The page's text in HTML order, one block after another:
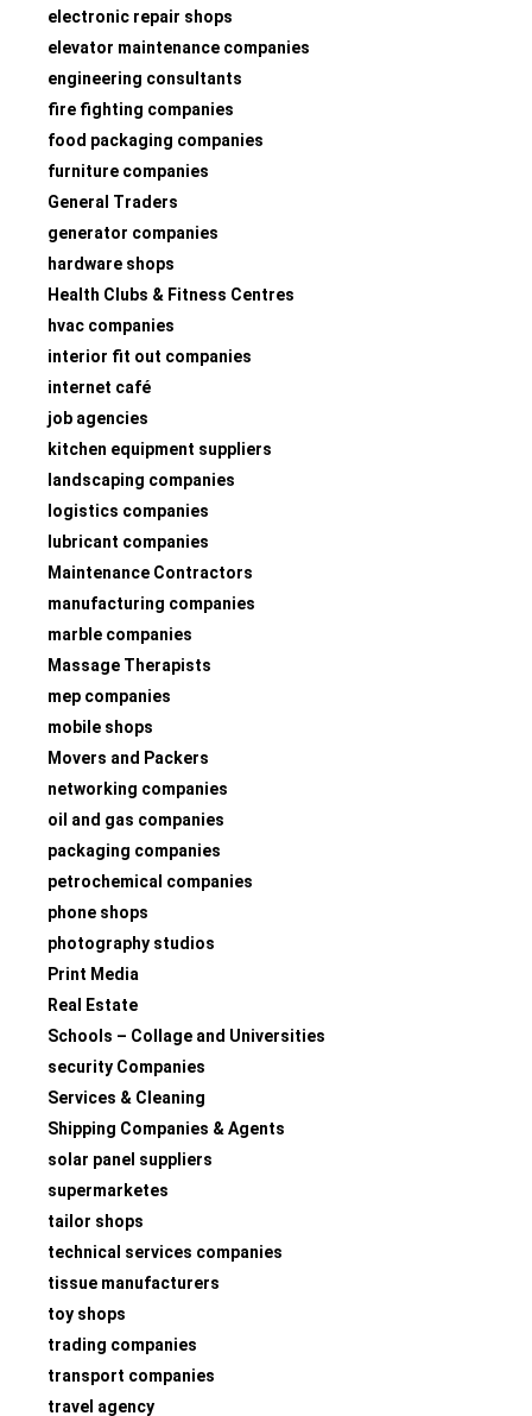
electronic repair shops
elevator maintenance companies
engineering consultants
fire fighting companies
food packaging companies
furniture companies
General Traders
generator companies
hardware shops
Health Clubs & Fitness Centres
hvac companies
interior fit out companies
internet café
job agencies
kitchen equipment suppliers
landscaping companies
logistics companies
lubricant companies
Maintenance Contractors
manufacturing companies
marble companies
Massage Therapists
mep companies
mobile shops
Movers and Packers
networking companies
oil and gas companies
packaging companies
petrochemical companies
phone shops
photography studios
Print Media
Real Estate
Schools – Collage and Universities
security Companies
Services & Cleaning
Shipping Companies & Agents
solar panel suppliers
supermarketes
tailor shops
technical services companies
tissue manufacturers
toy shops
trading companies
transport companies
travel agency